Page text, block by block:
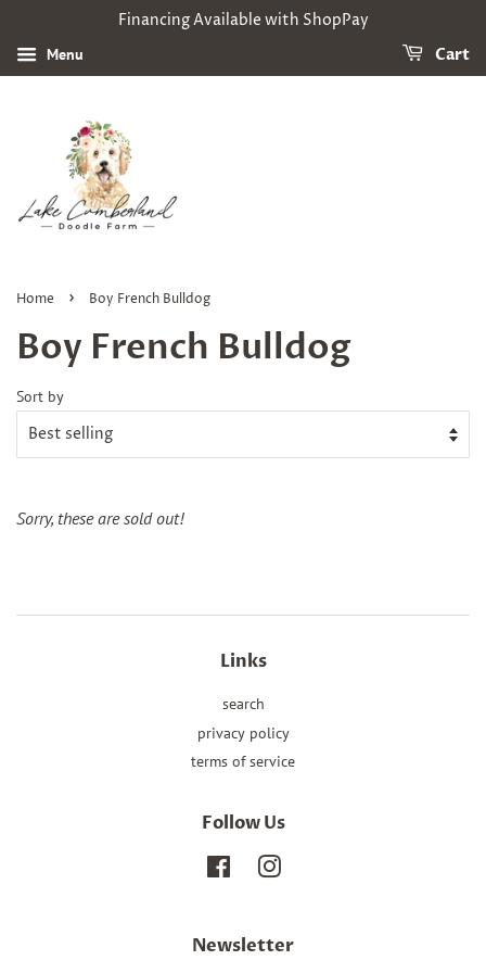
Financing Available with ShopPay
Menu Cart
Home › Boy French Bulldog
Boy French Bulldog
Sort by
Sorry, these are sold out!
Links
search
privacy policy
terms of service
Follow Us
FacebookInstagram
Newsletter